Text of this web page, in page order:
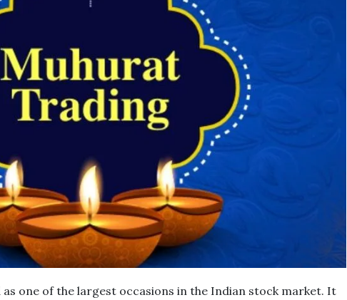
one of the largest occasions in the Indian stock market. It